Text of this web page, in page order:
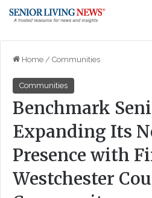
Home / Communities
Communities
Benchmark
Expanding Its
Presence with
Westchester